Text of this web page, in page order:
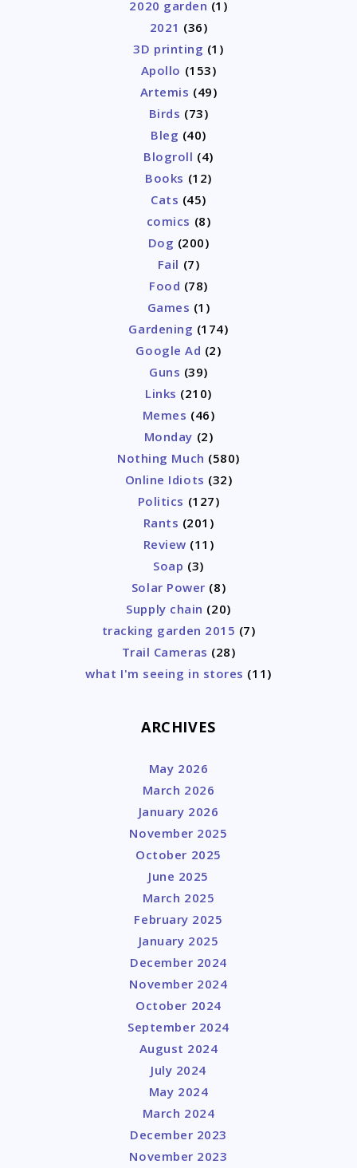
2020 garden (1)
2021 (36)
3D printing (1)
Apollo (153)
Artemis (49)
Birds (73)
Bleg (40)
Blogroll (4)
Books (12)
Cats (45)
comics (8)
Dog (200)
Fail (7)
Food (78)
Games (1)
Gardening (174)
Google Ad (2)
Guns (39)
Links (210)
Memes (46)
Monday (2)
Nothing Much (580)
Online Idiots (32)
Politics (127)
Rants (201)
Review (11)
Soap (3)
Solar Power (8)
Supply chain (20)
tracking garden 2015 (7)
Trail Cameras (28)
what I'm seeing in stores (11)
ARCHIVES
May 2026
March 2026
January 2026
November 2025
October 2025
June 2025
March 2025
February 2025
January 2025
December 2024
November 2024
October 2024
September 2024
August 2024
July 2024
May 2024
March 2024
December 2023
November 2023